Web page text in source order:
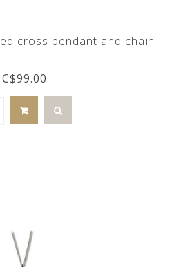
cross pendant and chain
C$99.00